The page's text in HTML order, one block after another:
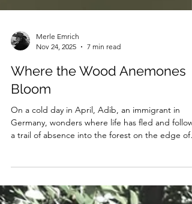
Merle Emrich
Nov 24, 2025
7 min read
Where the Wood Anemones
Bloom
On a cold day in April, Adib, an immigrant in